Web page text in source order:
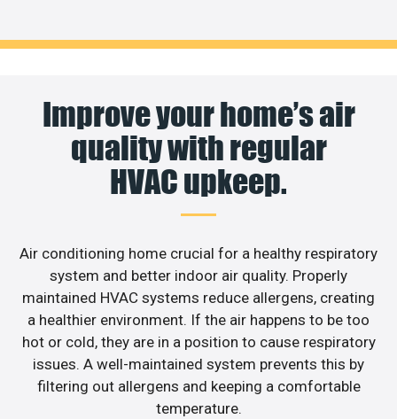
Improve your home’s air
quality with regular
HVAC upkeep.
Air conditioning home crucial for a healthy respiratory
system and better indoor air quality. Properly
maintained HVAC systems reduce allergens, creating
a healthier environment. If the air happens to be too
hot or cold, they are in a position to cause respiratory
issues. A well-maintained system prevents this by
filtering out allergens and keeping a comfortable
temperature.